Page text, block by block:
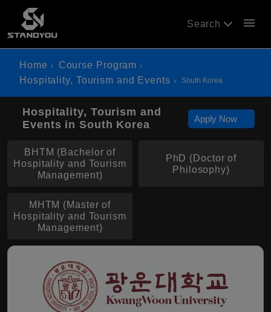
Search menu
Home
Course Program
Hospitality, Tourism and Events
South Korea
Hospitality, Tourism and
Events in South Korea
Apply Now
BHTM (Bachelor of
Hospitality and Tourism
Management)
PhD (Doctor of
Philosophy)
MHTM (Master of
Hospitality and Tourism
Management)